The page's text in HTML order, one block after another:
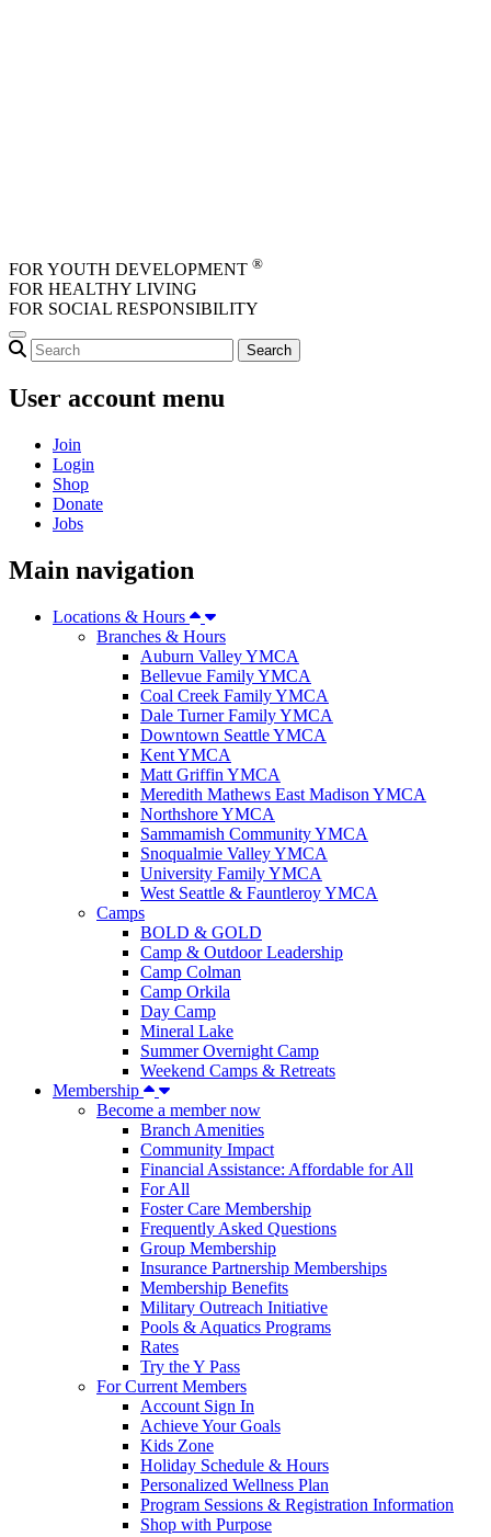
FOR YOUTH DEVELOPMENT ®
FOR HEALTHY LIVING
FOR SOCIAL RESPONSIBILITY
User account menu
Join
Login
Shop
Donate
Jobs
Main navigation
Locations & Hours
Branches & Hours
Auburn Valley YMCA
Bellevue Family YMCA
Coal Creek Family YMCA
Dale Turner Family YMCA
Downtown Seattle YMCA
Kent YMCA
Matt Griffin YMCA
Meredith Mathews East Madison YMCA
Northshore YMCA
Sammamish Community YMCA
Snoqualmie Valley YMCA
University Family YMCA
West Seattle & Fauntleroy YMCA
Camps
BOLD & GOLD
Camp & Outdoor Leadership
Camp Colman
Camp Orkila
Day Camp
Mineral Lake
Summer Overnight Camp
Weekend Camps & Retreats
Membership
Become a member now
Branch Amenities
Community Impact
Financial Assistance: Affordable for All
For All
Foster Care Membership
Frequently Asked Questions
Group Membership
Insurance Partnership Memberships
Membership Benefits
Military Outreach Initiative
Pools & Aquatics Programs
Rates
Try the Y Pass
For Current Members
Account Sign In
Achieve Your Goals
Kids Zone
Holiday Schedule & Hours
Personalized Wellness Plan
Program Sessions & Registration Information
Shop with Purpose